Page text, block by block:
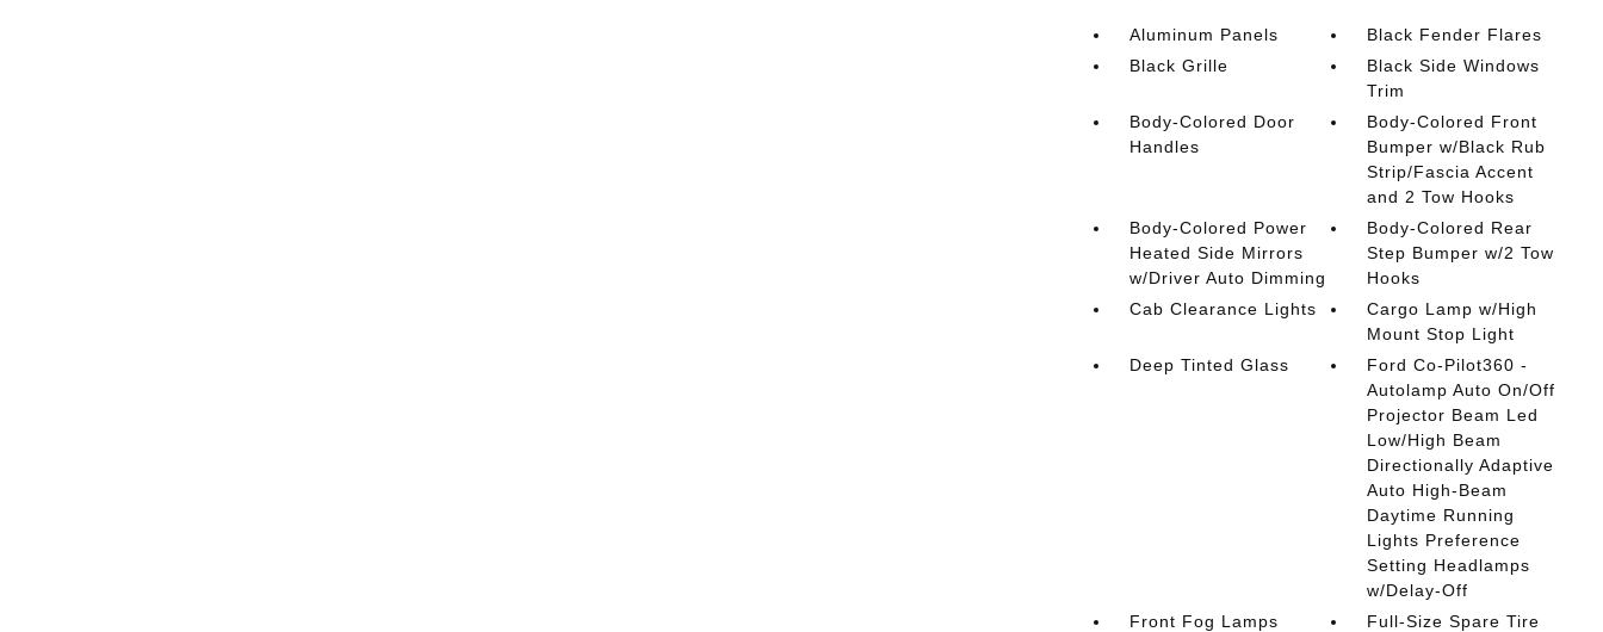
Aluminum Panels
Black Fender Flares
Black Grille
Black Side Windows
Trim
Body-Colored Door
Handles
Body-Colored Front
Bumper w/Black Rub
Strip/Fascia Accent
and 2 Tow Hooks
Body-Colored Power
Heated Side Mirrors
w/Driver Auto Dimming
Body-Colored Rear
Step Bumper w/2 Tow
Hooks
Cab Clearance Lights
Cargo Lamp w/High
Mount Stop Light
Deep Tinted Glass
Ford Co-Pilot360 -
Autolamp Auto On/Off
Projector Beam Led
Low/High Beam
Directionally Adaptive
Auto High-Beam
Daytime Running
Lights Preference
Setting Headlamps
w/Delay-Off
Front Fog Lamps
Full-Size Spare Tire